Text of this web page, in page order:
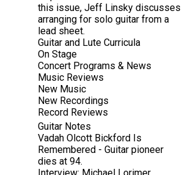
this issue, Jeff Linsky discusses
arranging for solo guitar from a
lead sheet.
Guitar and Lute Curricula
On Stage
Concert Programs & News
Music Reviews
New Music
New Recordings
Record Reviews
Guitar Notes
Vadah Olcott Bickford Is
Remembered - Guitar pioneer
dies at 94.